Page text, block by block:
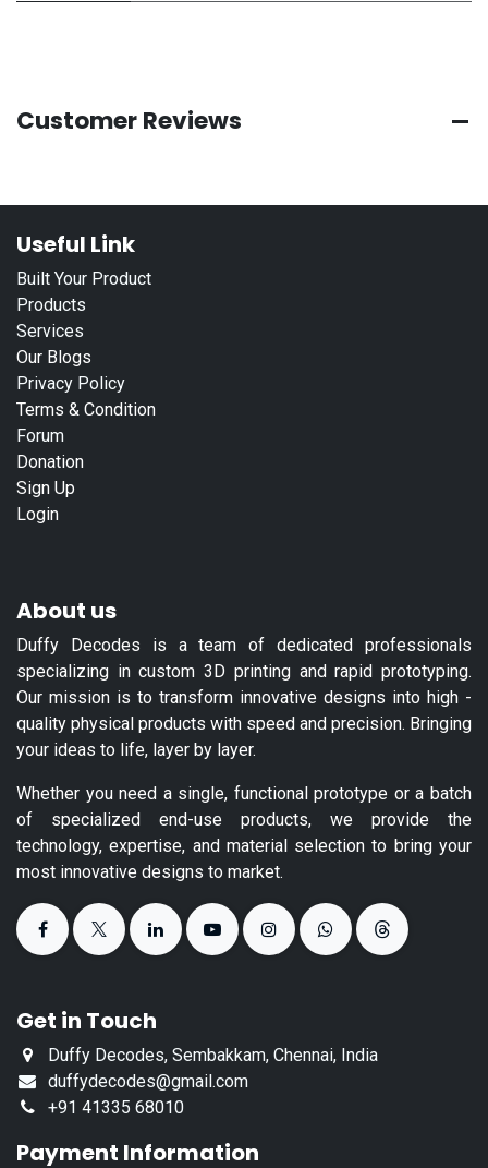
Customer Reviews
Useful Link
Built Your Product
Products
Services
Our Blogs
Privacy Policy
Terms & Condition
Forum
Donation
Sign Up
Login
About us
Duffy Decodes is a team of dedicated professionals
specializing in custom 3D printing and rapid prototyping.
Our mission is to transform innovative designs into high -
quality physical products with speed and precision. Bringing
your ideas to life, layer by layer.
Whether you need a single, functional prototype or a batch
of specialized end-use products, we provide the
technology, expertise, and material selection to bring your
most innovative designs to market.
Get in Touch
Duffy Decodes, Sembakkam, Chennai, India
duffydecodes@gmail.com
+91 41335 68010
Payment Information